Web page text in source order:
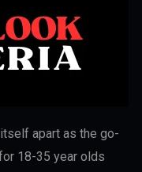
apart as the go-
18-35 year olds